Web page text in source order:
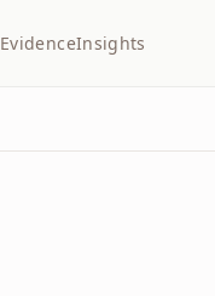
EvidenceInsights